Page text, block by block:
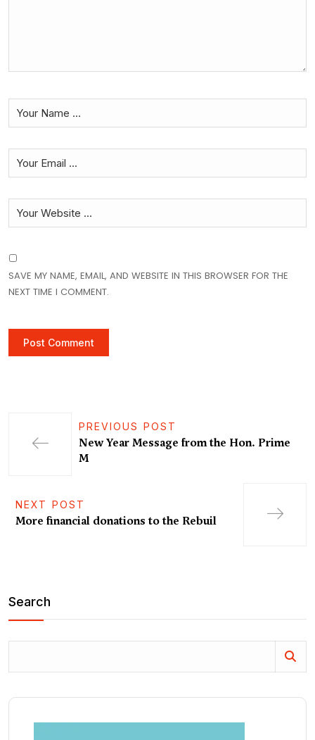
SAVE MY NAME, EMAIL, AND WEBSITE IN THIS BROWSER FOR THE
NEXT TIME I COMMENT.
PREVIOUS POST
New Year Message from the Hon. Prime
M
NEXT POST
More financial donations to the Rebuil
Search